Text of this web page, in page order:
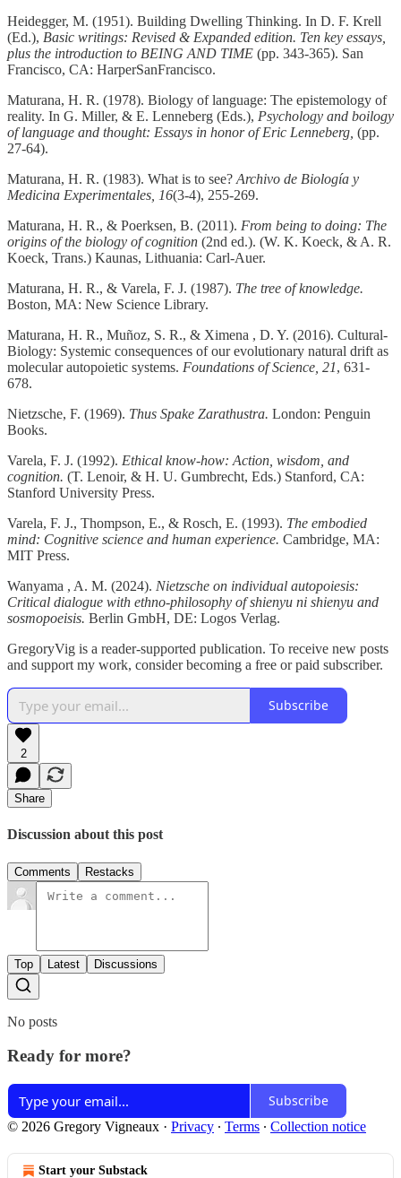
Heidegger, M. (1951). Building Dwelling Thinking. In D. F. Krell
(Ed.), Basic writings: Revised & Expanded edition. Ten key essays,
plus the introduction to BEING AND TIME (pp. 343-365). San
Francisco, CA: HarperSanFrancisco.
Maturana, H. R. (1978). Biology of language: The epistemology of
reality. In G. Miller, & E. Lenneberg (Eds.), Psychology and boilogy
of language and thought: Essays in honor of Eric Lenneberg, (pp.
27-64).
Maturana, H. R. (1983). What is to see? Archivo de Biología y
Medicina Experimentales, 16(3-4), 255-269.
Maturana, H. R., & Poerksen, B. (2011). From being to doing: The
origins of the biology of cognition (2nd ed.). (W. K. Koeck, & A. R.
Koeck, Trans.) Kaunas, Lithuania: Carl-Auer.
Maturana, H. R., & Varela, F. J. (1987). The tree of knowledge.
Boston, MA: New Science Library.
Maturana, H. R., Muñoz, S. R., & Ximena , D. Y. (2016). Cultural-
Biology: Systemic consequences of our evolutionary natural drift as
molecular autopoietic systems. Foundations of Science, 21, 631-
678.
Nietzsche, F. (1969). Thus Spake Zarathustra. London: Penguin
Books.
Varela, F. J. (1992). Ethical know-how: Action, wisdom, and
cognition. (T. Lenoir, & H. U. Gumbrecht, Eds.) Stanford, CA:
Stanford University Press.
Varela, F. J., Thompson, E., & Rosch, E. (1993). The embodied
mind: Cognitive science and human experience. Cambridge, MA:
MIT Press.
Wanyama , A. M. (2024). Nietzsche on individual autopoiesis:
Critical dialogue with ethno-philosophy of shienyu ni shienyu and
sosmopoeisis. Berlin GmbH, DE: Logos Verlag.
GregoryVig is a reader-supported publication. To receive new posts
and support my work, consider becoming a free or paid subscriber.
Subscribe
2
Share
Discussion about this post
Comments Restacks
Top Latest Discussions
No posts
Ready for more?
Subscribe
© 2026 Gregory Vigneaux · Privacy ∙ Terms ∙ Collection notice
Start your Substack